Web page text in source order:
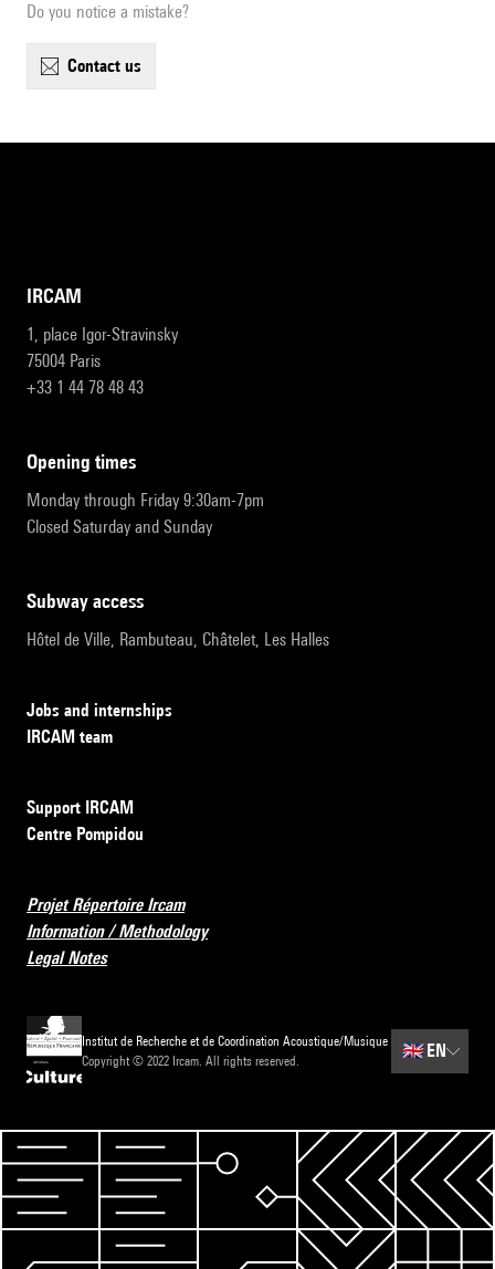
Do you notice a mistake?
contact us
IRCAM
1, place Igor-Stravinsky
75004 Paris
+33 1 44 78 48 43
opening times
Monday through Friday 9:30am-7pm
Closed Saturday and Sunday
subway access
Hôtel de Ville, Rambuteau, Châtelet, Les Halles
Jobs and internships
IRCAM team
Support IRCAM
Centre Pompidou
Projet Répertoire Ircam
Information / Methodology
Legal Notes
Institut de Recherche et de Coordination Acoustique/Musique
Copyright © 2022 Ircam. All rights reserved.
🇬🇧 EN